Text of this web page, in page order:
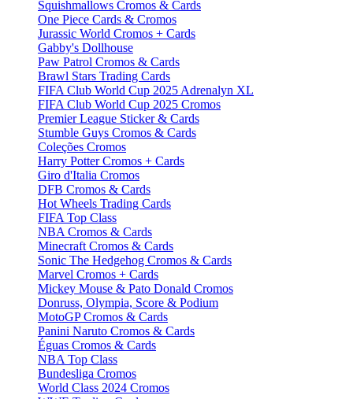
Squishmallows Cromos & Cards
One Piece Cards & Cromos
Jurassic World Cromos + Cards
Gabby's Dollhouse
Paw Patrol Cromos & Cards
Brawl Stars Trading Cards
FIFA Club World Cup 2025 Adrenalyn XL
FIFA Club World Cup 2025 Cromos
Premier League Sticker & Cards
Stumble Guys Cromos & Cards
Coleções Cromos
Harry Potter Cromos + Cards
Giro d'Italia Cromos
DFB Cromos & Cards
Hot Wheels Trading Cards
FIFA Top Class
NBA Cromos & Cards
Minecraft Cromos & Cards
Sonic The Hedgehog Cromos & Cards
Marvel Cromos + Cards
Mickey Mouse & Pato Donald Cromos
Donruss, Olympia, Score & Podium
MotoGP Cromos & Cards
Panini Naruto Cromos & Cards
Éguas Cromos & Cards
NBA Top Class
Bundesliga Cromos
World Class 2024 Cromos